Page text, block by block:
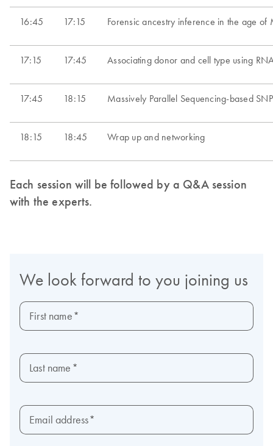
Each session will be followed by a Q&A session
with the experts.